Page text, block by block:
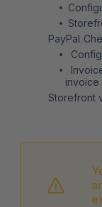
PayPal
invoice
Storefront